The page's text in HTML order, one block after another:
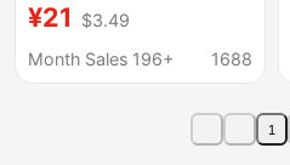
piece Traceless Men's
Underwear Mid-waist
¥21
$3.49
Month Sales 196+
1688
1